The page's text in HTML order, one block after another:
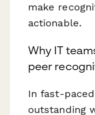
make
actionable.
Why IT
peer
In fast-
outstanding